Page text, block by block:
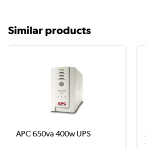
Similar products
APC 650va 400w UPS